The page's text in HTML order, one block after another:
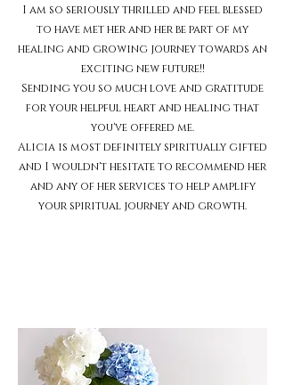
I am so seriously thrilled and feel blessed
to have met her and her be part of my
healing and growing journey towards an
exciting new future!!
Sending you so much love and gratitude
for your helpful heart and healing that
you've offered me.
Alicia is most definitely spiritually gifted
and I wouldn't hesitate to recommend her
and any of her services to help amplify
your spiritual journey and growth.